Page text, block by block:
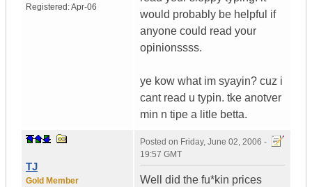
Registered:Apr-06
would probably be helpful if
anyone could read your
opinionssss.
ye kow what im syayin? cuz i
cant read u typin. tke anotver
min n tipe a litle betta.
TJ
Gold Member
Posted on Friday, June 02, 2006 -
19:57 GMT
Well did the fu*kin prices